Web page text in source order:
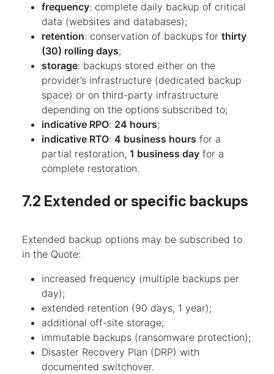
frequency: complete daily backup of critical
data (websites and databases);
retention: conservation of backups for thirty
(30) rolling days;
storage: backups stored either on the
provider’s infrastructure (dedicated backup
space) or on third-party infrastructure
depending on the options subscribed to;
indicative RPO: 24 hours;
indicative RTO: 4 business hours for a
partial restoration, 1 business day for a
complete restoration.
7.2 Extended or specific backups
Extended backup options may be subscribed to
in the Quote:
increased frequency (multiple backups per
day);
extended retention (90 days, 1 year);
additional off-site storage;
immutable backups (ransomware protection);
Disaster Recovery Plan (DRP) with
documented switchover.